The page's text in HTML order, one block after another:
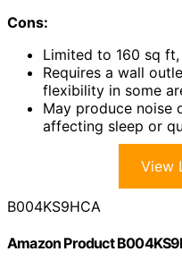
Cons:
Limited to 160 sq
Requires a wall
flexibility in some
May produce noise
affecting sleep or
View
B004KS9HCA
Amazon Product